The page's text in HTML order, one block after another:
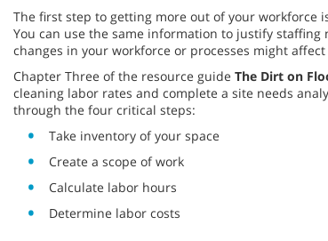
The first step to getting more out of your workforce
You can use the same information to justify
changes in your workforce or processes might
Chapter Three of the resource guide The Dirt on
cleaning labor rates and complete a site needs
through the four critical steps:
Take inventory of your space
Create a scope of work
Calculate labor hours
Determine labor costs